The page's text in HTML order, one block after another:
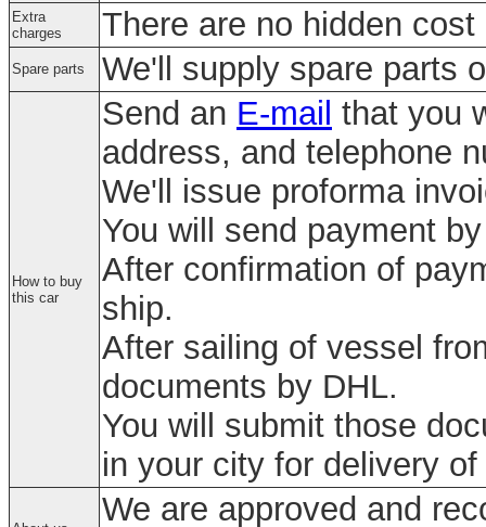
Extra
charges
There are no hidden
Spare parts We'll supply spare parts
How to buy
this car
Send an E-mail that you
address, and telephone
We'll issue proforma
You will send payment
After confirmation of
ship.
After sailing of vessel
documents by DHL.
You will submit those
in your city for delivery of
We are approved and